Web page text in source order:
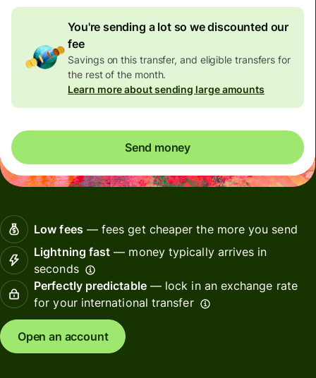
You're sending a lot so we discounted our
fee
Savings on this transfer, and eligible transfers for
the rest of the month.
Learn more about sending large amounts
Send money
Low fees— fees get cheaper the more you send
Lightning fast — money typically arrives in
seconds
Perfectly predictable— lock in an exchange rate
for your international transfer
Open an account